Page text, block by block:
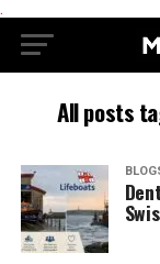
.
All posts